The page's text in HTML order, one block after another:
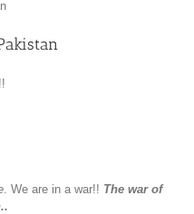
. We are in a war!! The war of